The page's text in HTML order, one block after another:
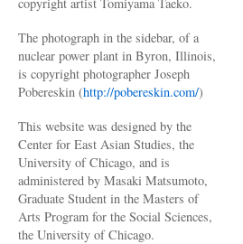
The photograph in the sidebar, of a
nuclear power plant in Byron, Illinois,
is copyright photographer Joseph
Pobereskin (http://pobereskin.com/)
This website was designed by the
Center for East Asian Studies, the
University of Chicago, and is
administered by Masaki Matsumoto,
Graduate Student in the Masters of
Arts Program for the Social Sciences,
the University of Chicago.